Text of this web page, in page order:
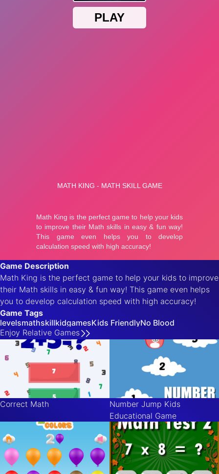
Game Description
Math King is the perfect game to help your kids to improve
their Math skills in easy & fun way! This game even helps
you to develop calculation speed with high accuracy!
Game Tags
levelsmathskillkidgamesKids FriendlyNo Blood
Enjoy Relative Games
Correct Math
Number Jump Kids
Educational Game